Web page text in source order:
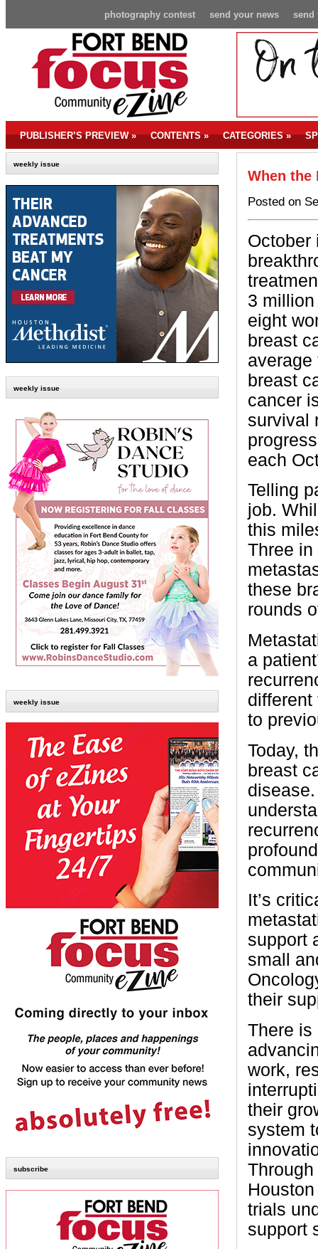
send
send your news
photography contest
PUBLISHER’S PREVIEW» CONTENTS» CATEGORIES»
weekly issue
weekly issue
weekly issue
subscribe
When the
Posted on
October
3
eight
breast
average
breast
cancer
survival
each
Telling
job.
this
Three
these
rounds
a
to
Today,
breast
It’s
support
small
their
There is
work,
their
system
trials
support